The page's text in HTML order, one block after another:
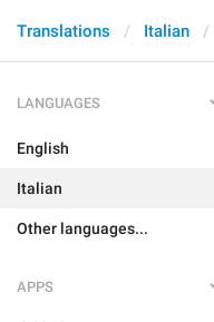
Translations Italian
LANGUAGES
English
Italian
Other languages...
APPS